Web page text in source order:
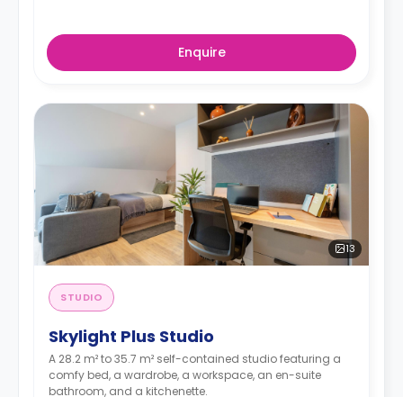
Enquire
13
STUDIO
Skylight Plus Studio
A 28.2 m² to 35.7 m² self-contained studio featuring a
comfy bed, a wardrobe, a workspace, an en-suite
bathroom, and a kitchenette.